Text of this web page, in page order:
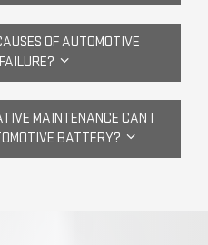
OF AUTOMOTIVE
MAINTENANCE CAN I
BATTERY?